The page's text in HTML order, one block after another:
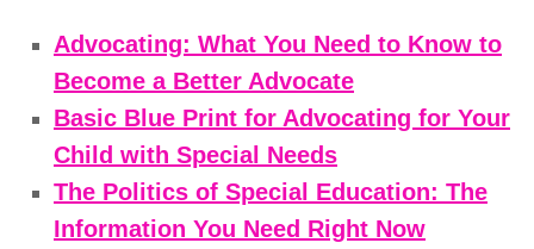
Advocating: What You Need to Know to
Become a Better Advocate
Basic Blue Print for Advocating for Your
Child with Special Needs
The Politics of Special Education: The
Information You Need Right Now